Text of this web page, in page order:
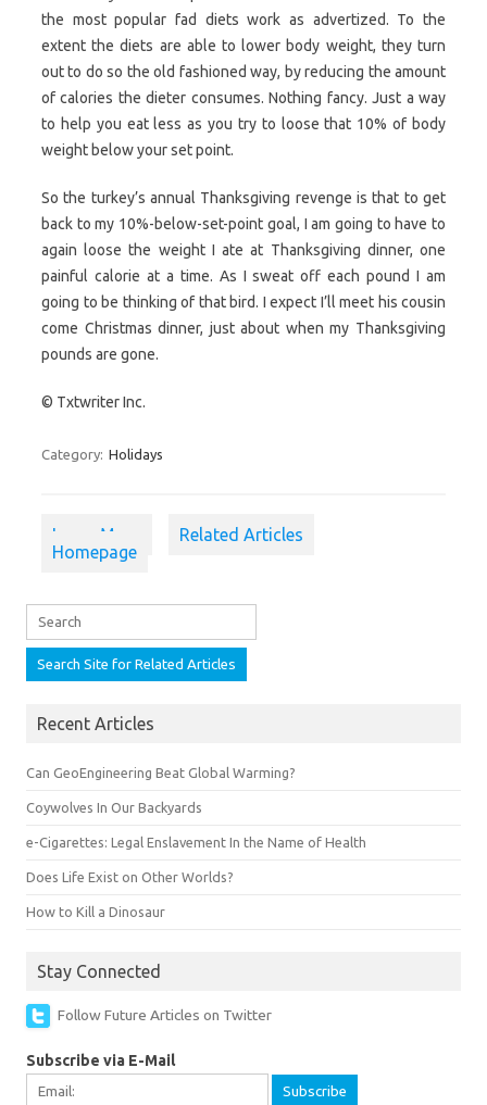
the most popular fad diets work as advertized. To the
extent the diets are able to lower body weight, they turn
out to do so the old fashioned way, by reducing the amount
of calories the dieter consumes. Nothing fancy. Just a way
to help you eat less as you try to loose that 10% of body
weight below your set point.
So the turkey’s annual Thanksgiving revenge is that to get
back to my 10%-below-set-point goal, I am going to have to
again loose the weight I ate at Thanksgiving dinner, one
painful calorie at a time. As I sweat off each pound I am
going to be thinking of that bird. I expect I’ll meet his cousin
come Christmas dinner, just about when my Thanksgiving
pounds are gone.
© Txtwriter Inc.
Category: Holidays
Learn More
Related Articles
Homepage
Recent Articles
Can GeoEngineering Beat Global Warming?
Coywolves In Our Backyards
e-Cigarettes: Legal Enslavement In the Name of Health
Does Life Exist on Other Worlds?
How to Kill a Dinosaur
Stay Connected
Follow Future Articles on Twitter
Subscribe via E-Mail